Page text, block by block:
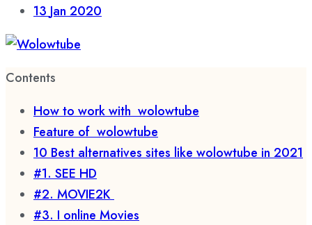
13 Jan 2020
Contents
How to work with wolowtube
Feature of wolowtube
10 Best alternatives sites like wolowtube in 2021
#1. SEE HD
#2. MOVIE2K
#3. I online Movies